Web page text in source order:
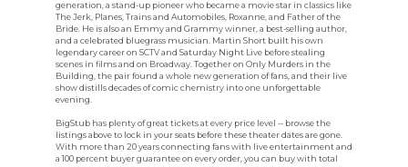
generation, a stand-up pioneer who became a movie star in classics like
The Jerk, Planes, Trains and Automobiles, Roxanne, and Father of the
Bride. He is also an Emmy and Grammy winner, a best-selling author,
and a celebrated bluegrass musician. Martin Short built his own
legendary career on SCTV and Saturday Night Live before stealing
scenes in films and on Broadway. Together on Only Murders in the
Building, the pair found a whole new generation of fans, and their live
show distills decades of comic chemistry into one unforgettable
evening.
BigStub has plenty of great tickets at every price level -- browse the
listings above to lock in your seats before these theater dates are gone.
With more than 20 years connecting fans with live entertainment and
a 100 percent buyer guarantee on every order, you can buy with total